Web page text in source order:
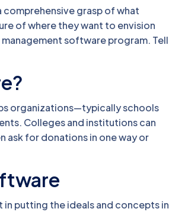
grasp of what
of where they want to envision
software program. Tell
organizations—typically schools
Colleges and institutions can
ask for donations in one way or
in putting the ideals and concepts in